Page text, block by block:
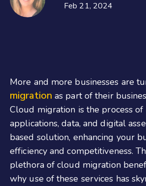
Feb 21, 2024
More and more businesses are
migration as part of their
Cloud migration is the process of
applications, data, and digital
based solution, enhancing your
efficiency and competitiveness.
plethora of cloud migration
why use of these services has